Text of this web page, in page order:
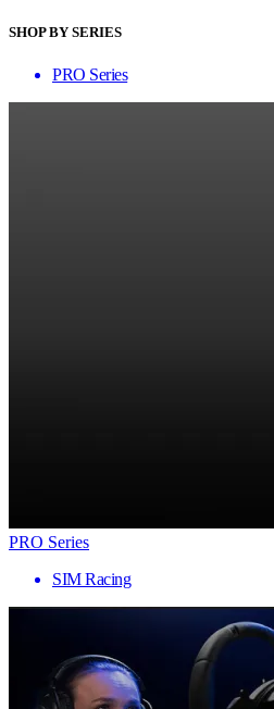
SHOP BY SERIES
PRO Series
PRO Series
SIM Racing